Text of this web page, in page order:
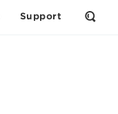
Support
Open